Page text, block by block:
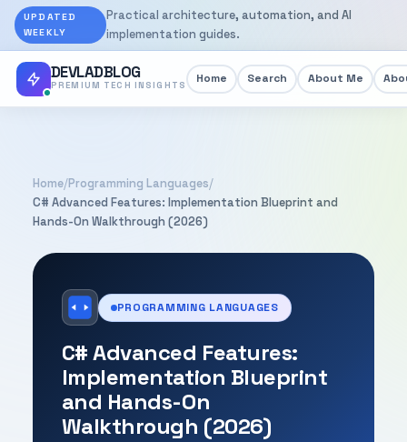
UPDATED
WEEKLY
Practical architecture, automation, and AI
implementation guides.
DEVLADBLOG
PREMIUM TECH INSIGHTS Home Search About Me
Home/Programming Languages/
C# Advanced Features: Implementation Blueprint and
Hands-On Walkthrough (2026)
PROGRAMMING LANGUAGES
C# Advanced Features:
Implementation Blueprint
and Hands-On
Walkthrough (2026)